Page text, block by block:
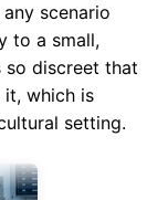
scenario
to a small,
so discreet that
which is
setting.